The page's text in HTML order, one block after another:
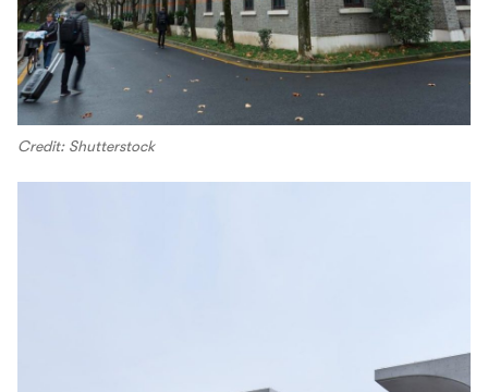
Credit: Shutterstock